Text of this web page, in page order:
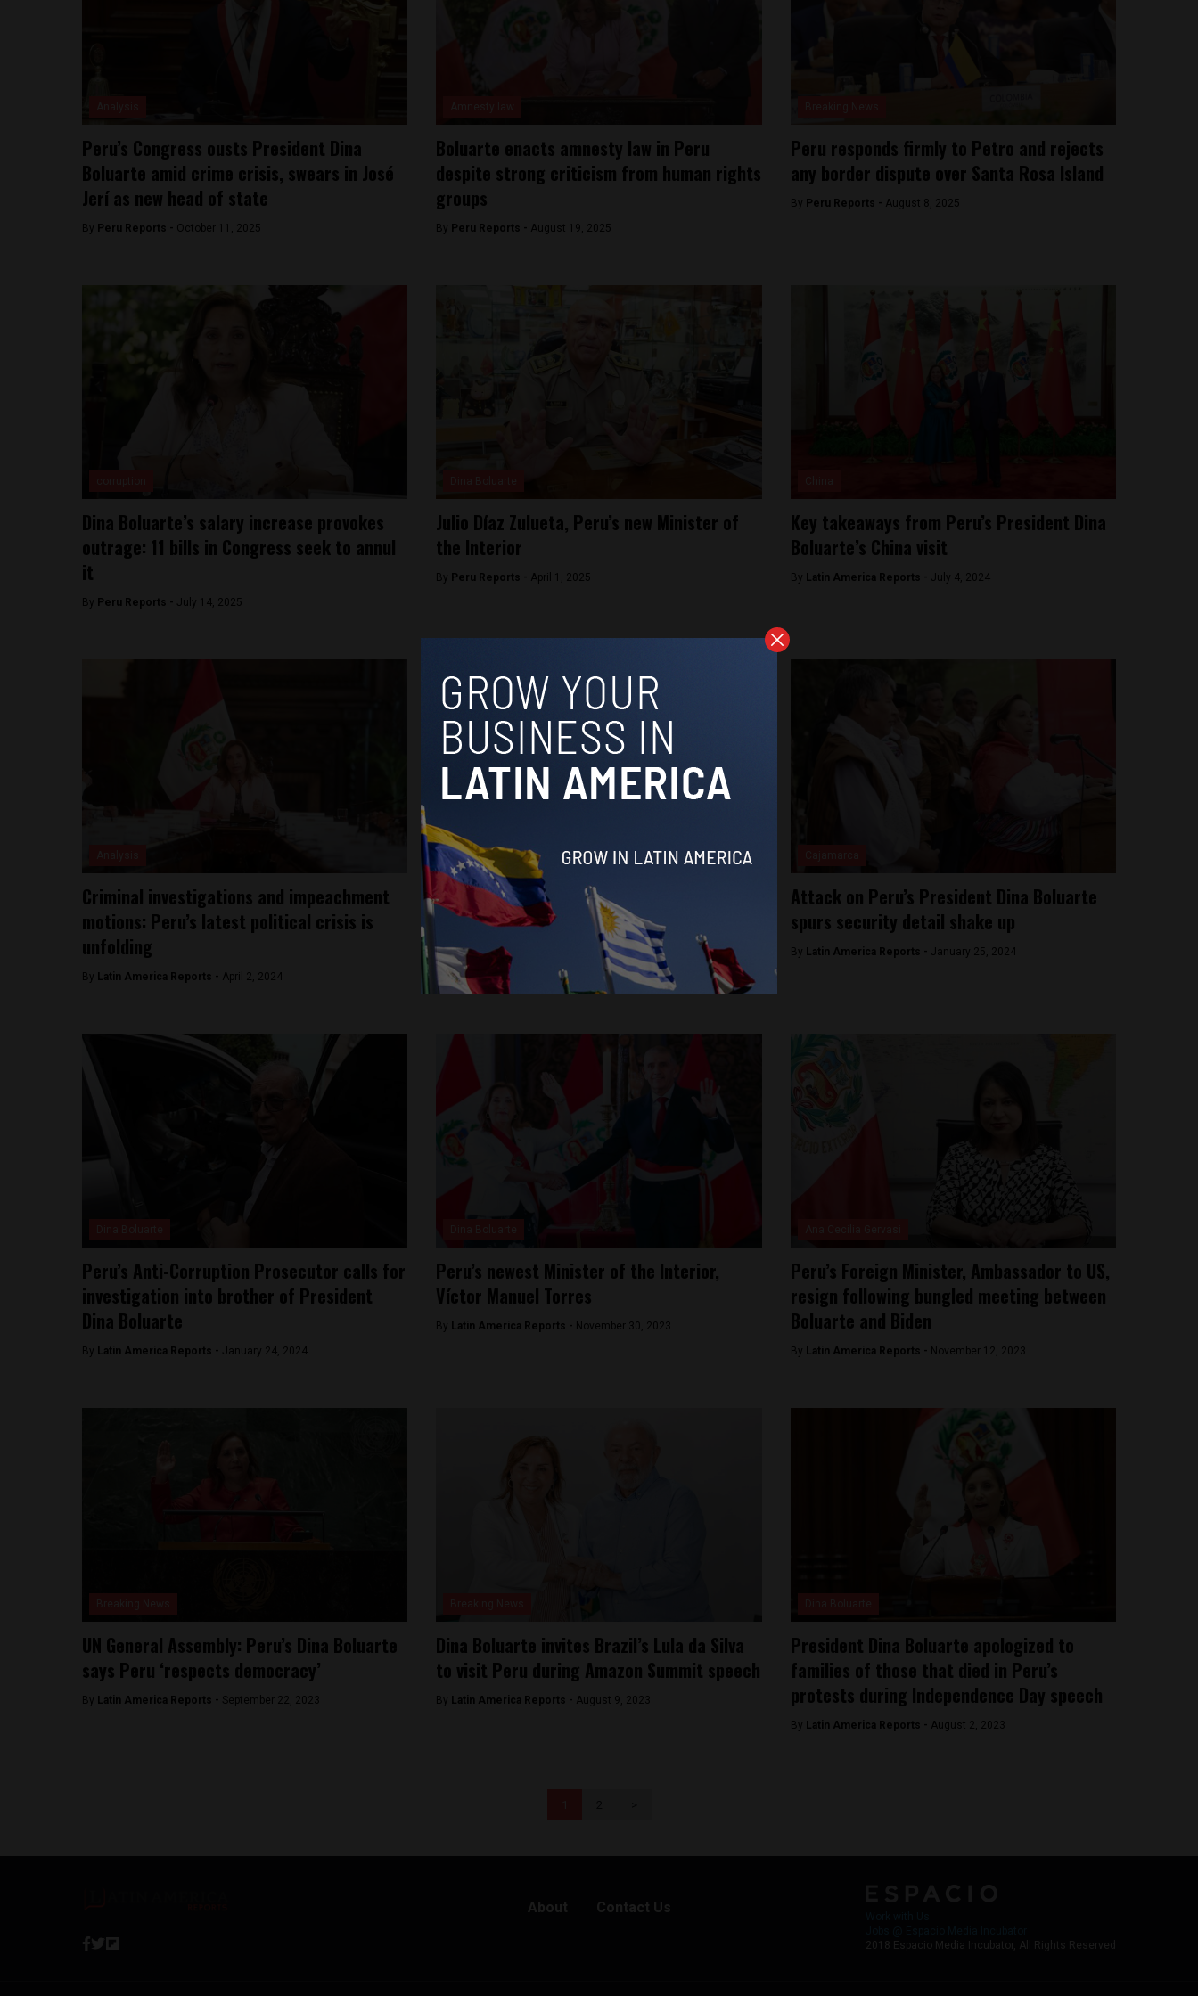
Peru’s Congress ousts President Dina
Boluarte amid crime crisis, swears in José
Jerí as new head of state
By Peru Reports - October 11, 2025
Boluarte enacts amnesty law in Peru
despite strong criticism from human rights
groups
By Peru Reports - August 19, 2025
Peru responds firmly to Petro and rejects
any border dispute over Santa Rosa Island
By Peru Reports - August 8, 2025
Dina Boluarte’s salary increase provokes
outrage: 11 bills in Congress seek to annul
it
By Peru Reports - July 14, 2025
Julio Díaz Zulueta, Peru’s new Minister of
the Interior
By Peru Reports - April 1, 2025
Key takeaways from Peru’s President Dina
Boluarte’s China visit
By Latin America Reports - July 4, 2024
Criminal investigations and impeachment
motions: Peru’s latest political crisis is
unfolding
By Latin America Reports - April 2, 2024
Dina Boluarte
Expensive watchdogs: Peru’s Public
Ministry investigates President Dina
Boluarte’s Rolex
ByLatin America Reports - March 20, 2024
Attack on Peru’s President Dina Boluarte
spurs security detail shake up
By Latin America Reports - January 25, 2024
Peru’s Anti-Corruption Prosecutor calls for
investigation into brother of President
Dina Boluarte
By Latin America Reports - January 24, 2024
Peru’s newest Minister of the Interior,
Víctor Manuel Torres
By Latin America Reports - November 30, 2023
Peru’s Foreign Minister, Ambassador to US,
resign following bungled meeting between
Boluarte and Biden
By Latin America Reports - November 12, 2023
UN General Assembly: Peru’s Dina Boluarte
says Peru ‘respects democracy’
By Latin America Reports - September 22, 2023
Dina Boluarte invites Brazil’s Lula da Silva
to visit Peru during Amazon Summit speech
By Latin America Reports - August 9, 2023
President Dina Boluarte apologized to
families of those that died in Peru’s
protests during Independence Day speech
By Latin America Reports - August 2, 2023
About Contact Us
2018 Espacio Media Incubator, All Rights Reserved